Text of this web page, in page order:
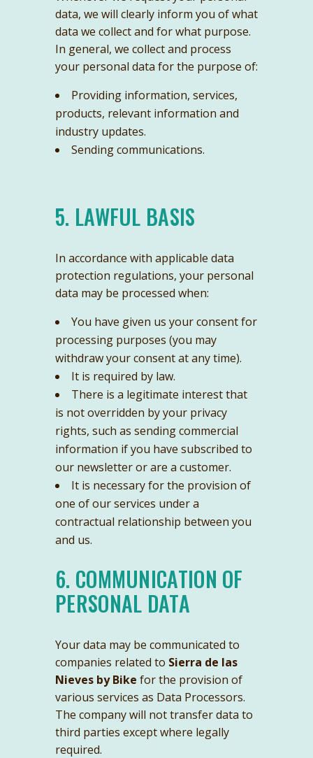
data, we will clearly inform you of what
data we collect and for what purpose.
In general, we collect and process
your personal data for the purpose of:
Providing information, services,
products, relevant information and
industry updates.
Sending communications.
5. LAWFUL BASIS
In accordance with applicable data
protection regulations, your personal
data may be processed when:
You have given us your consent for
processing purposes (you may
withdraw your consent at any time).
It is required by law.
There is a legitimate interest that
is not overridden by your privacy
rights, such as sending commercial
information if you have subscribed to
our newsletter or are a customer.
It is necessary for the provision of
one of our services under a
contractual relationship between you
and us.
6. COMMUNICATION OF
PERSONAL DATA
Your data may be communicated to
companies related to Sierra de las
Nieves by Bike for the provision of
various services as Data Processors.
The company will not transfer data to
third parties except where legally
required.